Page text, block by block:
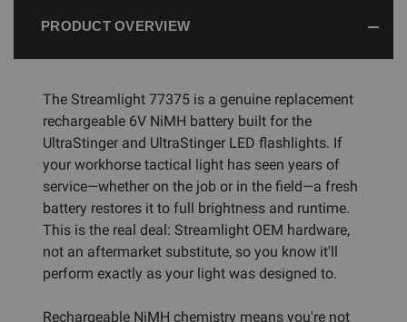
PRODUCT OVERVIEW
The Streamlight 77375 is a genuine replacement
rechargeable 6V NiMH battery built for the
UltraStinger and UltraStinger LED flashlights. If
your workhorse tactical light has seen years of
service—whether on the job or in the field—a fresh
battery restores it to full brightness and runtime.
This is the real deal: Streamlight OEM hardware,
not an aftermarket substitute, so you know it'll
perform exactly as your light was designed to.
Rechargeable NiMH chemistry means you're not